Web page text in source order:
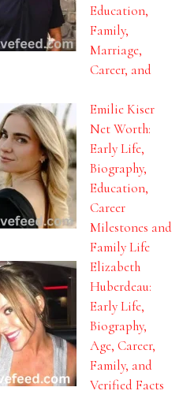
Education,
Family,
Marriage,
Career, and
Emilie Kiser
Net Worth:
Early Life,
Biography,
Education,
Career
Milestones and
Family Life
Elizabeth
Huberdeau:
Early Life,
Biography,
Age, Career,
Family, and
Verified Facts